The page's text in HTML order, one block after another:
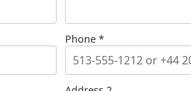
Phone *